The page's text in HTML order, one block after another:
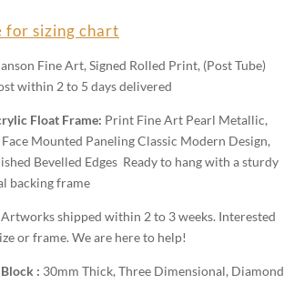
for sizing chart
Fine Art, Signed Rolled Print, (Post Tube)
within 2 to 5 days delivered
Float Frame: Print Fine Art Pearl Metallic,
Mounted Paneling Classic Modern Design,
Bevelled Edges Ready to hang with a sturdy
backing frame
Artworks shipped within 2 to 3 weeks. Interested
or frame. We are here to help!
: 30mm Thick, Three Dimensional, Diamond